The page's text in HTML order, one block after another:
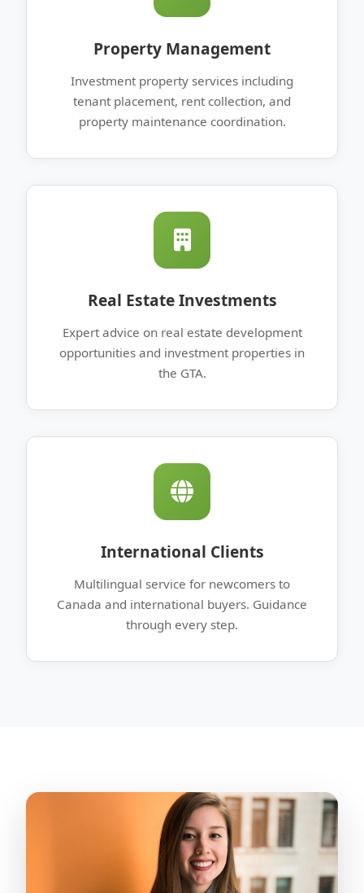
Property Management
Investment property services including
tenant placement, rent collection, and
property maintenance coordination.
Real Estate Investments
Expert advice on real estate development
opportunities and investment properties in
the GTA.
International Clients
Multilingual service for newcomers to
Canada and international buyers. Guidance
through every step.